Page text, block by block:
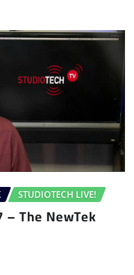
STUDIOTECH LIVE!
The NewTek